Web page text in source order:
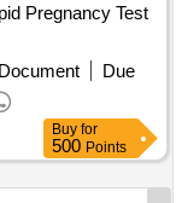
Syndrome-
Anti-Cardiolipin,
I IgG,
I,
Antiphospholipid
P?PN-P,
Pregnancy Test
Due
Buy for
500 Points